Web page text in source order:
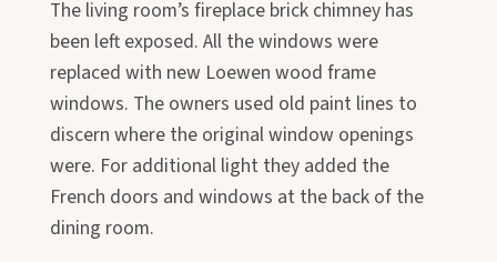
The living room’s fireplace brick chimney has
been left exposed. All the windows were
replaced with new Loewen wood frame
windows. The owners used old paint lines to
discern where the original window openings
were. For additional light they added the
French doors and windows at the back of the
dining room.